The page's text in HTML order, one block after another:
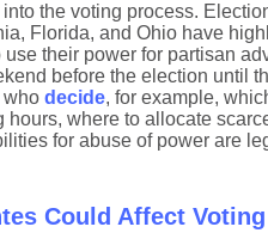
the voting process.
Florida, and Ohio have
their power for partisan
before the election until
who decide, for example,
hours, where to allocate
for abuse of power are
Could Affect Voting